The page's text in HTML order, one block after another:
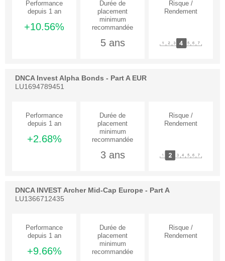
+10.56%
5 ans
DNCA Invest Alpha Bonds - Part A EUR
LU1694789451
+2.68%
3 ans
DNCA INVEST Archer Mid-Cap Europe - Part A
LU1366712435
+9.66%